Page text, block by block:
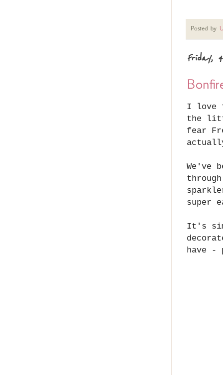
Posted by
Friday,
I love
the
fear
We've
super
It's
have -